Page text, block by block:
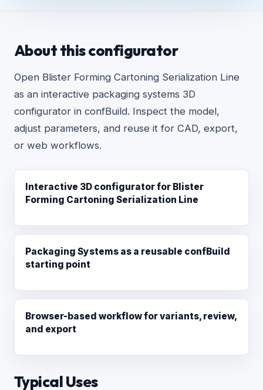
About this configurator
Open Blister Forming Cartoning Serialization Line
as an interactive packaging systems 3D
configurator in confBuild. Inspect the model,
adjust parameters, and reuse it for CAD, export,
or web workflows.
Interactive 3D configurator for Blister
Forming Cartoning Serialization Line
Packaging Systems as a reusable confBuild
starting point
Browser-based workflow for variants, review,
and export
Typical Uses